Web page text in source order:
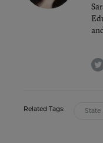
Related Tags: State